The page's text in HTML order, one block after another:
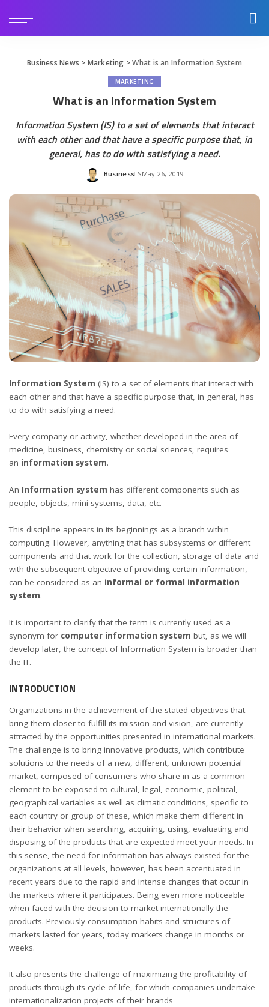
Business News > Marketing >What is an Information System
MARKETING
What is an Information System
Information System (IS) to a set of elements that interact
with each other and that have a specific purpose that, in
general, has to do with satisfying a need.
Posted
Business May 26, 2019
Information System (IS) to a set of elements that interact with
each other and that have a specific purpose that, in general, has
to do with satisfying a need.
Every company or activity, whether developed in the area of ​​
medicine, business, chemistry or social sciences, requires
an information system.
An Information system has different components such as
people, objects, mini systems, data, etc.
This discipline appears in its beginnings as a branch within
computing. However, anything that has subsystems or different
components and that work for the collection, storage of data and
with the subsequent objective of providing certain information,
can be considered as an informal or formal information
system.
It is important to clarify that the term is currently used as a
synonym for computer information system but, as we will
develop later, the concept of Information System is broader than
the IT.
INTRODUCTION
Organizations in the achievement of the stated objectives that
bring them closer to fulfill its mission and vision, are currently
attracted by the opportunities presented in international markets.
The challenge is to bring innovative products, which contribute
solutions to the needs of a new, different, unknown potential
market, composed of consumers who share in as a common
element to be exposed to cultural, legal, economic, political,
geographical variables as well as climatic conditions, specific to
each country or group of these, which make them different in
their behavior when searching, acquiring, using, evaluating and
disposing of the products that are expected meet your needs. In
this sense, the need for information has always existed for the
organizations at all levels, however, has been accentuated in
recent years due to the rapid and intense changes that occur in
the markets where it participates. Being even more noticeable
when faced with the decision to market internationally the
products. Previously consumption habits and structures of
markets lasted for years, today markets change in months or
weeks.
It also presents the challenge of maximizing the profitability of
products through its cycle of life, for which companies undertake
internationalization projects of their brands